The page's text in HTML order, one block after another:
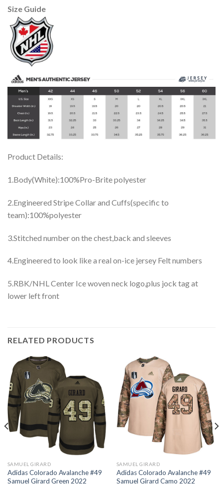
Size Guide
Product Details:
1.Body(White):100%Pro-Brite polyester
2.Engineered Stripe Collar and Cuffs(specific to
team):100%polyester
3.Stitched number on the chest,back and sleeves
4.Engineered to look like a real on-ice jersey Felt numbers
5.RBK/NHL Center Ice woven neck logo,plus jock tag at
lower left front
RELATED PRODUCTS
SAMUEL GIRARD
Adidas Colorado Avalanche #49
Samuel Girard Green 2022
SAMUEL GIRARD
Adidas Colorado Avalanche #49
Samuel Girard Camo 2022